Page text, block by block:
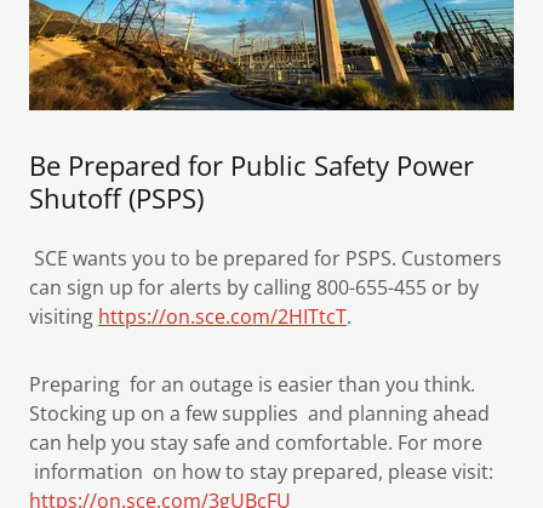
Be Prepared for Public Safety Power
Shutoff (PSPS)
SCE wants you to be prepared for PSPS. Customers
can sign up for alerts by calling 800-655-455 or by
visiting https://on.sce.com/2HITtcT.
Preparing for an outage is easier than you think.
Stocking up on a few supplies and planning ahead
can help you stay safe and comfortable. For more
information on how to stay prepared, please visit:
https://on.sce.com/3gUBcFU